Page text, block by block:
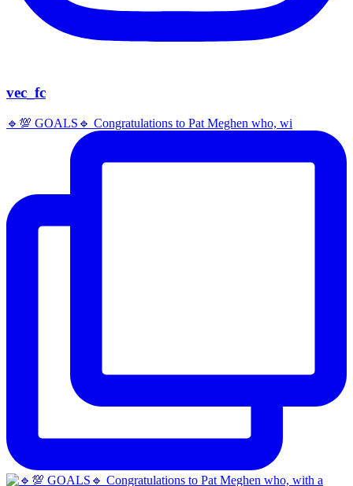
vec_fc
🔹️💯 GOALS🔹️ Congratulations to Pat Meghen who, wi